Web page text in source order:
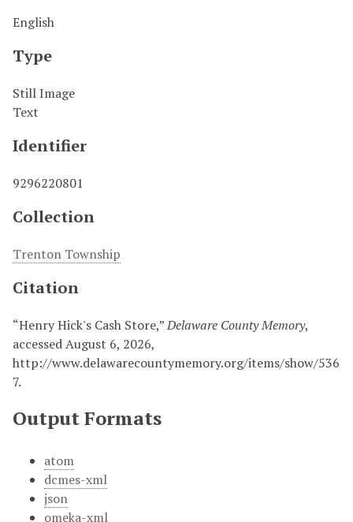
English
Type
Still Image
Text
Identifier
9296220801
Collection
Trenton Township
Citation
“Henry Hick's Cash Store,”Delaware County Memory,
accessed August 6, 2026,
http://www.delawarecountymemory.org/items/show/536
7.
Output Formats
atom
dcmes-xml
json
omeka-xml